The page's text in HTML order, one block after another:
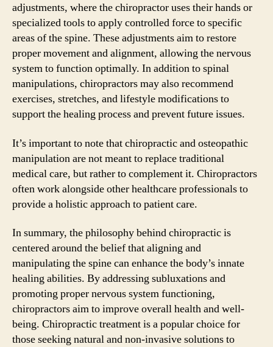
adjustments, where the chiropractor uses their hands or
specialized tools to apply controlled force to specific
areas of the spine. These adjustments aim to restore
proper movement and alignment, allowing the nervous
system to function optimally. In addition to spinal
manipulations, chiropractors may also recommend
exercises, stretches, and lifestyle modifications to
support the healing process and prevent future issues.
It’s important to note that chiropractic and osteopathic
manipulation are not meant to replace traditional
medical care, but rather to complement it. Chiropractors
often work alongside other healthcare professionals to
provide a holistic approach to patient care.
In summary, the philosophy behind chiropractic is
centered around the belief that aligning and
manipulating the spine can enhance the body’s innate
healing abilities. By addressing subluxations and
promoting proper nervous system functioning,
chiropractors aim to improve overall health and well-
being. Chiropractic treatment is a popular choice for
those seeking natural and non-invasive solutions to